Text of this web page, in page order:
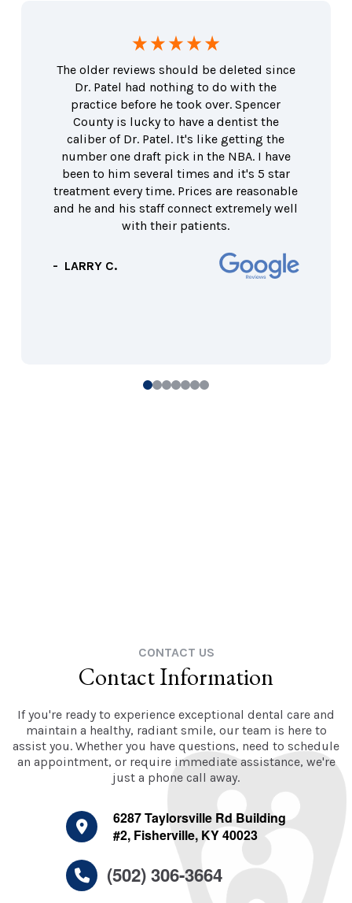
The older reviews should be deleted since
Dr. Patel had nothing to do with the
practice before he took over. Spencer
County is lucky to have a dentist the
caliber of Dr. Patel. It's like getting the
number one draft pick in the NBA. I have
been to him several times and it's 5 star
treatment every time. Prices are reasonable
and he and his staff connect extremely well
with their patients.
- LARRY C.
01 23456
CONTACT US
Contact Information
If you're ready to experience exceptional dental care and
maintain a healthy, radiant smile, our team is here to
assist you. Whether you have questions, need to schedule
an appointment, or require immediate assistance, we're
just a phone call away.
6287 Taylorsville Rd Building
#2, Fisherville, KY 40023
(502) 306-3664